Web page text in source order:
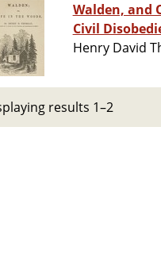
Walden, and
Civil
Henry David
results 1–2